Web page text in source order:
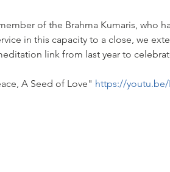
of the Brahma Kumaris, who
in this capacity to a close, we
link from last year to
A Seed of Love" https://youtu.be/